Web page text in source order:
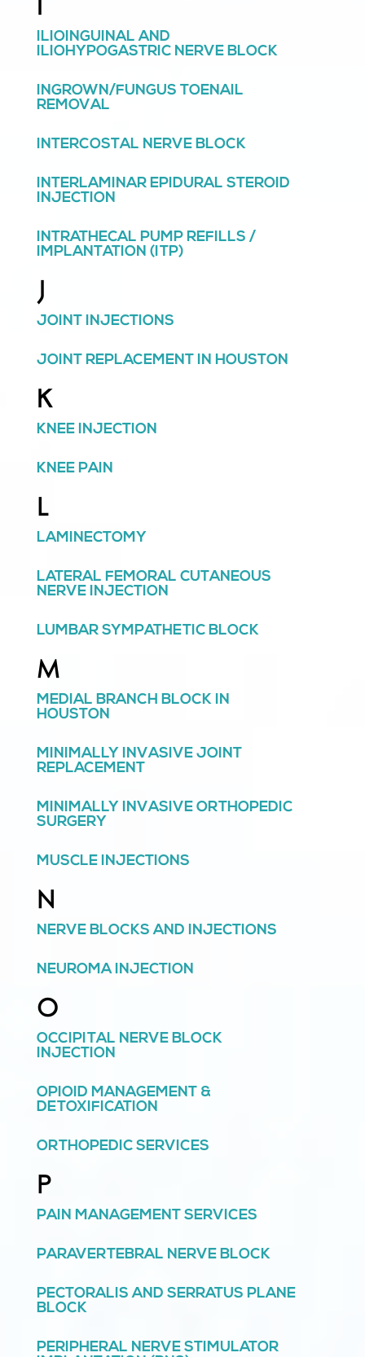
ILIOINGUINAL AND
ILIOHYPOGASTRIC NERVE BLOCK
INGROWN/FUNGUS TOENAIL
REMOVAL
INTERCOSTAL NERVE BLOCK
INTERLAMINAR EPIDURAL STEROID
INJECTION
INTRATHECAL PUMP REFILLS /
IMPLANTATION (ITP)
J
JOINT INJECTIONS
JOINT REPLACEMENT IN HOUSTON
K
KNEE INJECTION
KNEE PAIN
L
LAMINECTOMY
LATERAL FEMORAL CUTANEOUS
NERVE INJECTION
LUMBAR SYMPATHETIC BLOCK
M
MEDIAL BRANCH BLOCK IN
HOUSTON
MINIMALLY INVASIVE JOINT
REPLACEMENT
MINIMALLY INVASIVE ORTHOPEDIC
SURGERY
MUSCLE INJECTIONS
N
NERVE BLOCKS AND INJECTIONS
NEUROMA INJECTION
O
OCCIPITAL NERVE BLOCK
INJECTION
OPIOID MANAGEMENT &
DETOXIFICATION
ORTHOPEDIC SERVICES
P
PAIN MANAGEMENT SERVICES
PARAVERTEBRAL NERVE BLOCK
PECTORALIS AND SERRATUS PLANE
BLOCK
PERIPHERAL NERVE STIMULATOR